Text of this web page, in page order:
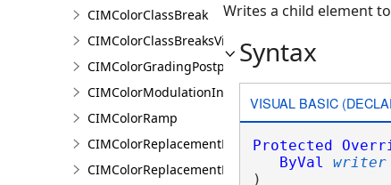
CIMColorClassBreak
CIMColorClassBreaksVisualVariable
CIMColorGradingPostprocessingEffect
CIMColorModulationInfo
CIMColorRamp
CIMColorReplacementDocument
CIMColorReplacementRule
Writes a child element
Syntax
VISUAL BASIC
Protected
ByVal
writer
)